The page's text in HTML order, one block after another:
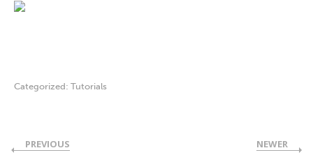
Categorized: Tutorials
PREVIOUS NEWER